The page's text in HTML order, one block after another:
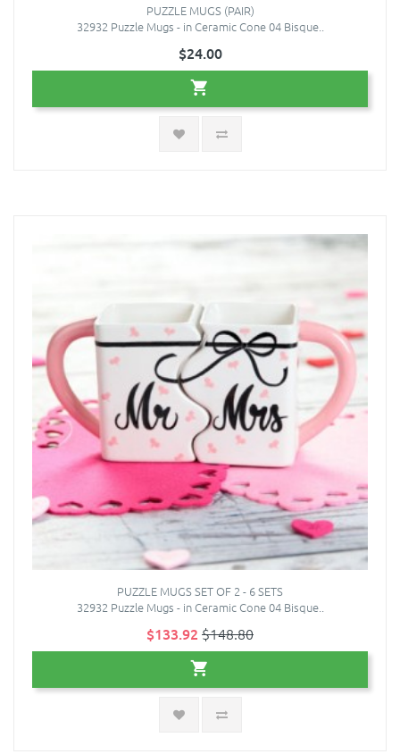
PUZZLE MUGS (PAIR)
32932 Puzzle Mugs - in Ceramic Cone 04 Bisque..
$24.00
PUZZLE MUGS SET OF 2 - 6 SETS
32932 Puzzle Mugs - in Ceramic Cone 04 Bisque..
$133.92 $148.80